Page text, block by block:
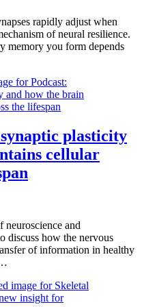
rapidly adjust when
of neural resilience.
memory you form depends
plasticity
cellular
neuroscience and
discuss how the nervous
of information in healthy